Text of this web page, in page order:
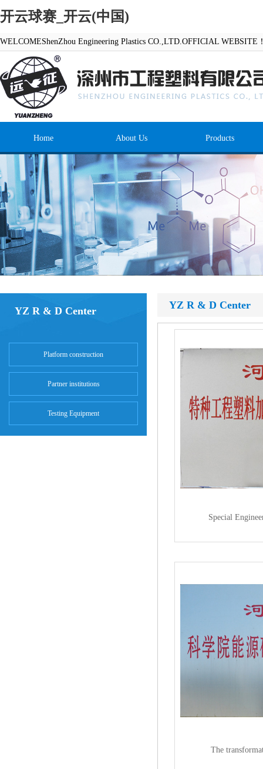
开云球赛_开云(中国)
WELCOMEShenZhou Engineering Plastics CO.,LTD.OFFICIAL WEBSITE
Home About Us Products
YZ R & D Center
Platform construction
Partner institutions
Testing Equipment
YZ R & D Center
Special
The